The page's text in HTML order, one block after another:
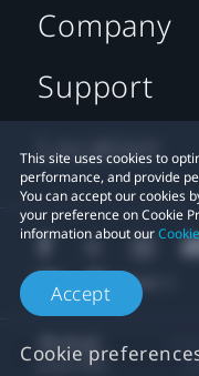
This site uses cookies to
performance, and provide
You can accept our cookies
your preference on Cookie
information about our
Accept
Cookie
Company
Support
Location